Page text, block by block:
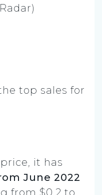
top sales for
it has
June 2022